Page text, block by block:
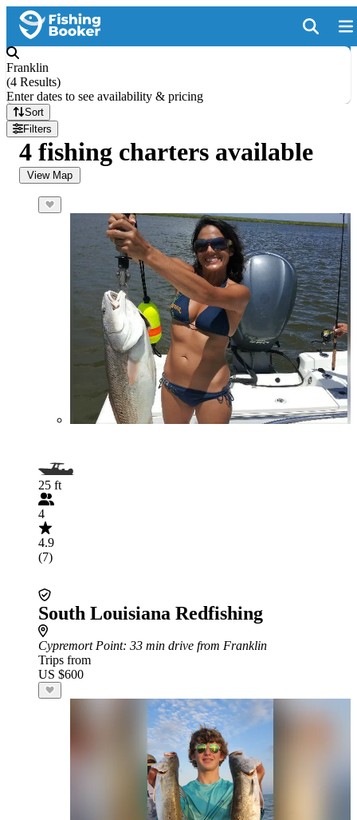
Franklin
(4 Results)
Enter dates to see availability & pricing
Sort
Filters
4 fishing charters available
View Map
25 ft
4
4.9
(7)
South Louisiana Redfishing
Cypremort Point: 33 min drive from Franklin
Trips from
US $600